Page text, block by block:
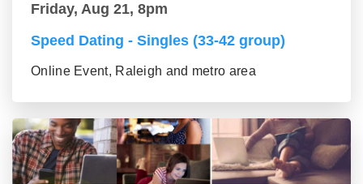
Friday, Aug 21, 8pm
Speed Dating - Singles (33-42 group)
Online Event, Raleigh and metro area